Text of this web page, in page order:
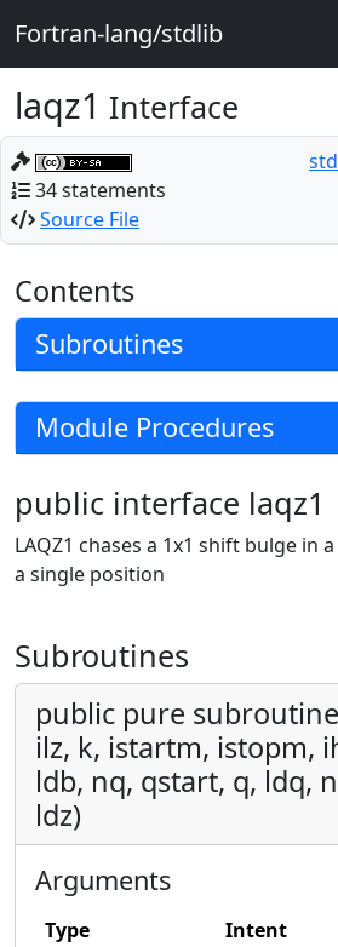
Fortran-lang/stdlib
laqz1 Interface
34 statements
Source File
Contents
Subroutines
Module Procedures
public interface laqz1
LAQZ1 chases a 1x1 shift bulge in
a single position
Subroutines
public pure
ilz, k, istartm, istopm,
ldb, nq, qstart, q, ldq,
ldz)
Arguments
Type Intent